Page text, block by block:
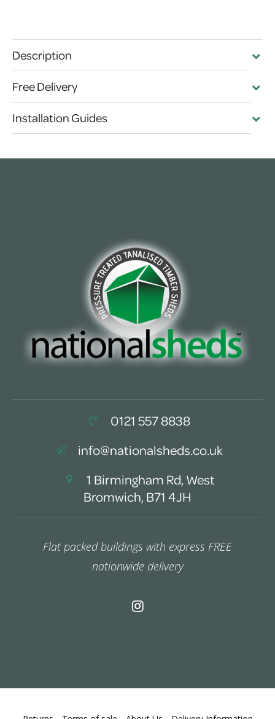
Description
Free Delivery
Installation Guides
0121 557 8838
info@nationalsheds.co.uk
1 Birmingham Rd, West
Bromwich, B71 4JH
Flat packed buildings with express FREE
nationwide delivery